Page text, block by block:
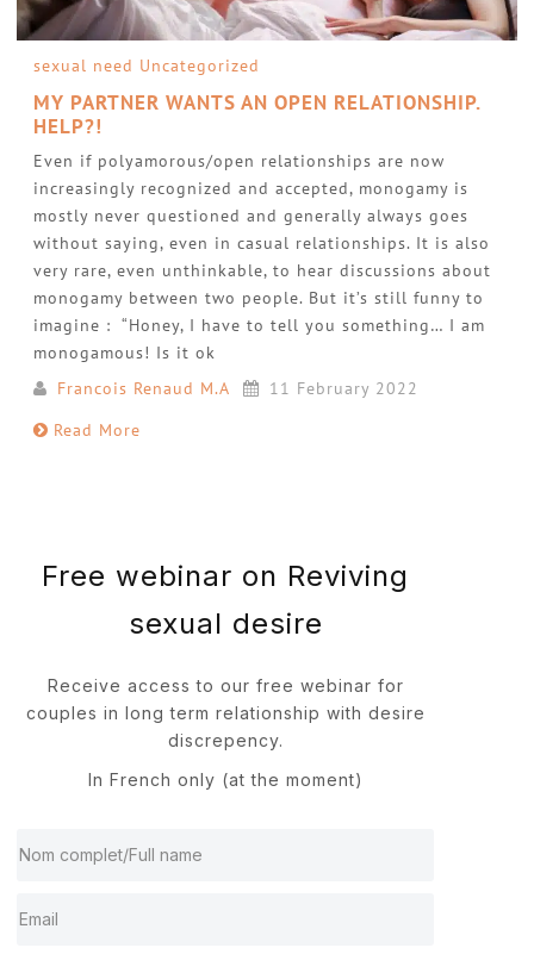
sexual need Uncategorized
MY PARTNER WANTS AN OPEN RELATIONSHIP.
HELP?!
Even if polyamorous/open relationships are now
increasingly recognized and accepted, monogamy is
mostly never questioned and generally always goes
without saying, even in casual relationships. It is also
very rare, even unthinkable, to hear discussions about
monogamy between two people. But it’s still funny to
imagine : “Honey, I have to tell you something… I am
monogamous! Is it ok
Francois Renaud M.A
11 February 2022
Read More
Free webinar on Reviving
sexual desire
Receive access to our free webinar for
couples in long term relationship with desire
discrepency.
In French only (at the moment)